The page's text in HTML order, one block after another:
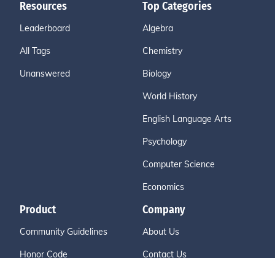
Resources
Leaderboard
All Tags
Unanswered
Top Categories
Algebra
Chemistry
Biology
World History
English Language Arts
Psychology
Computer Science
Economics
Product
Community Guidelines
Honor Code
Company
About Us
Contact Us